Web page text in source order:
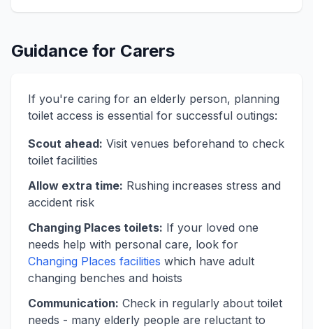
Guidance for Carers
If you're caring for an elderly person, planning
toilet access is essential for successful outings:
Scout ahead: Visit venues beforehand to check
toilet facilities
Allow extra time: Rushing increases stress and
accident risk
Changing Places toilets: If your loved one
needs help with personal care, look for
Changing Places facilities which have adult
changing benches and hoists
Communication: Check in regularly about toilet
needs - many elderly people are reluctant to